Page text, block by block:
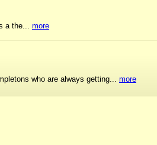
a the... more
who are always getting... more